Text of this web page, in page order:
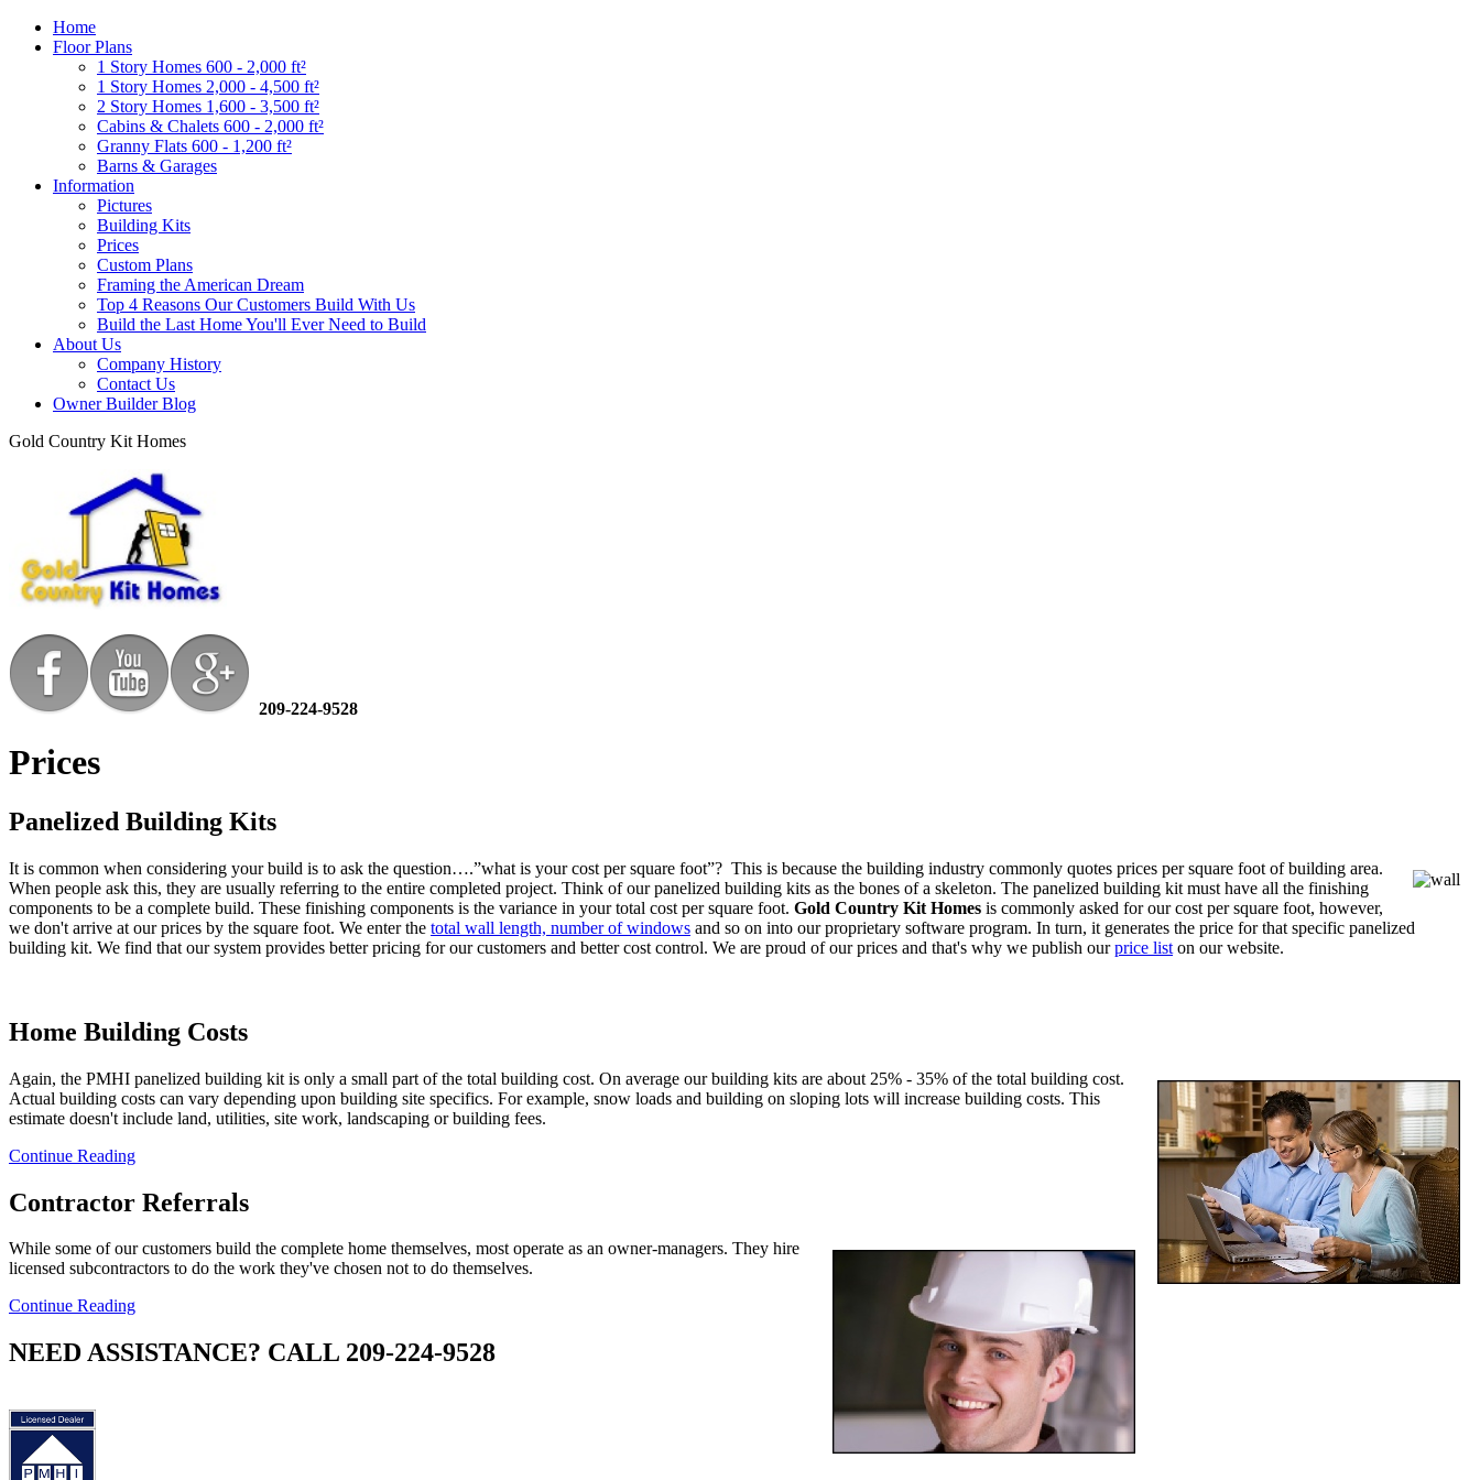
Home
Floor Plans
1 Story Homes 600 - 2,000 ft²
1 Story Homes 2,000 - 4,500 ft²
2 Story Homes 1,600 - 3,500 ft²
Cabins & Chalets 600 - 2,000 ft²
Granny Flats 600 - 1,200 ft²
Barns & Garages
Information
Pictures
Building Kits
Prices
Custom Plans
Framing the American Dream
Top 4 Reasons Our Customers Build With Us
Build the Last Home You'll Ever Need to Build
About Us
Company History
Contact Us
Owner Builder Blog
Gold Country Kit Homes
209-224-9528
Prices
Panelized Building Kits
It is common when considering your build is to ask the question….”what is your cost per square foot”? This is because the building industry commonly quotes prices per square foot of building area.
When people ask this, they are usually referring to the entire completed project. Think of our panelized building kits as the bones of a skeleton. The panelized building kit must have all the finishing
components to be a complete build. These finishing components is the variance in your total cost per square foot. Gold Country Kit Homes is commonly asked for our cost per square foot, however,
we don't arrive at our prices by the square foot. We enter the total wall length, number of windows and so on into our proprietary software program. In turn, it generates the price for that specific panelized
building kit. We find that our system provides better pricing for our customers and better cost control. We are proud of our prices and that's why we publish ourprice list on our website.
Home Building Costs
Again, the PMHI panelized building kit is only a small part of the total building cost. On average our building kits are about 25% - 35% of the total building cost.
Actual building costs can vary depending upon building site specifics. For example, snow loads and building on sloping lots will increase building costs. This
estimate doesn't include land, utilities, site work, landscaping or building fees.
Continue Reading
Contractor Referrals
While some of our customers build the complete home themselves, most operate as an owner-managers. They hire
licensed subcontractors to do the work they've chosen not to do themselves.
Continue Reading
NEED ASSISTANCE? CALL 209-224-9528